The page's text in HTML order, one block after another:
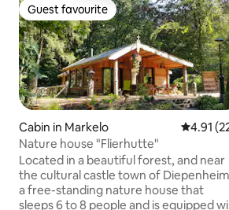
Guest favourite
Guest favourite
Cabin in Markelo 4.91 out
4.91
Nature house "Flierhutte"
Located in a beautiful forest, and near
the cultural castle town of
a free-standing nature house that
sleeps 6 to 8 people and is equipped